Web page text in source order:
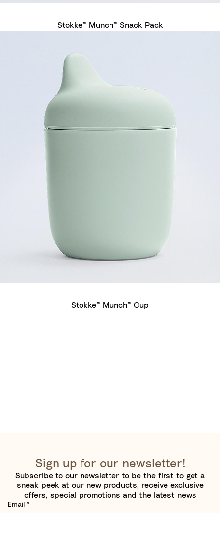
Stokke™ Munch™ Snack Pack
Stokke™ Munch™ Cup
Sign up for our newsletter!
Subscribe to our newsletter to be the first to get a
sneak peek at our new products, receive exclusive
offers, special promotions and the latest news
Email *